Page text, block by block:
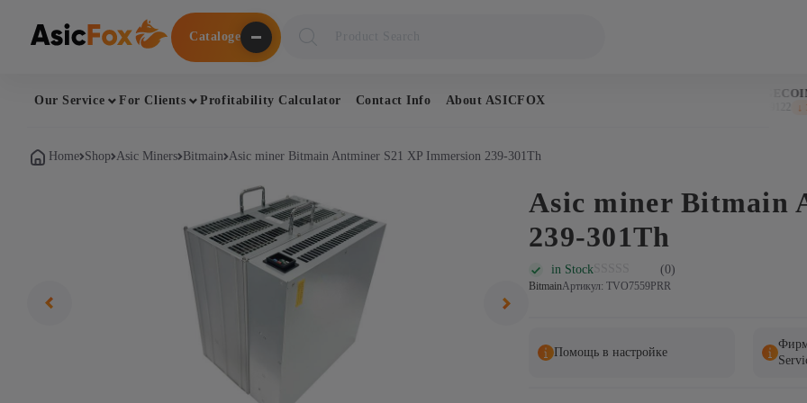
Cataloge
товаров
Our Service For Clients Profitability Calculator Contact Info About ASICFOX
DOGECOIN
↓
Home Shop Asic Miners Bitmain Asic miner Bitmain Antminer S21 XP Immersion 239-301Th
Asic miner Bitmain
239-301Th
in Stock (0)
BitmainАртикул: TVO7559PRR
Помощь в настройке